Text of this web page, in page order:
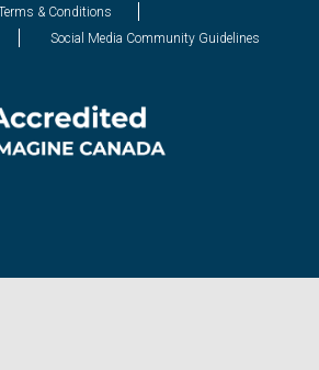
& Conditions
Social Media Community Guidelines